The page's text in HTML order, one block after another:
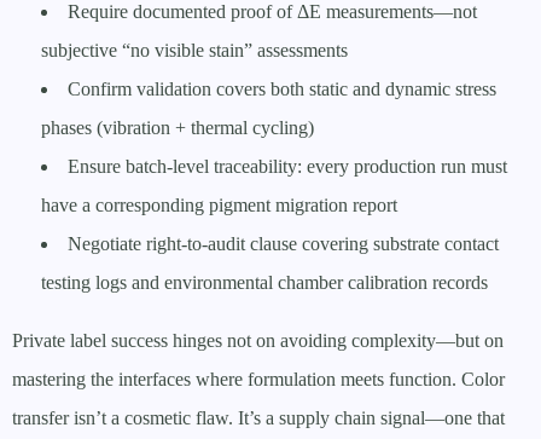
Require documented proof of ΔE measurements—not
subjective “no visible stain” assessments
Confirm validation covers both static and dynamic stress
phases (vibration + thermal cycling)
Ensure batch-level traceability: every production run must
have a corresponding pigment migration report
Negotiate right-to-audit clause covering substrate contact
testing logs and environmental chamber calibration records
Private label success hinges not on avoiding complexity—but on
mastering the interfaces where formulation meets function. Color
transfer isn’t a cosmetic flaw. It’s a supply chain signal—one that